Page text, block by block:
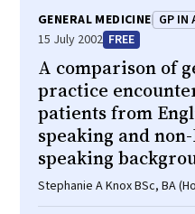
GENERAL MEDICINE GP IN
15 July 2002 FREE
A comparison of
practice
patients from
speaking and
speaking
Stephanie A Knox BSc, BA
Britt BA, PhD